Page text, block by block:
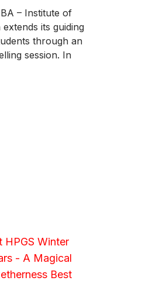
– Institute of
its guiding
through an
session. In